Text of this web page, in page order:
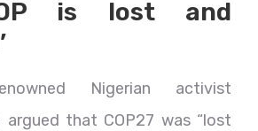
is lost and
Nigerian activist
argued that COP27 was “lost